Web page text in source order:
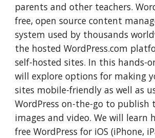
parents and other teachers.
free, open source content
system used by thousands
the hosted WordPress.com
self-hosted sites. In this hands-
will explore options for making
sites mobile-friendly as well as
WordPress on-the-go to publish
images and video. We will learn
free WordPress for iOS (iPhone,